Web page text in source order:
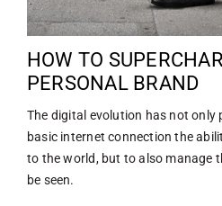
HOW TO
PERSONAL BRAND
The digital evolution has not only
basic internet connection the
to the world, but to also manage
be seen.